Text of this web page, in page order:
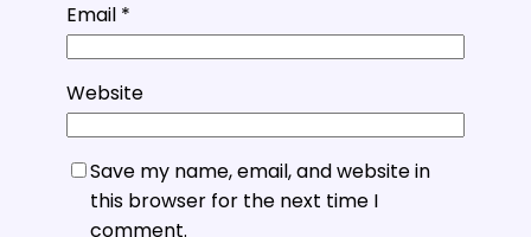
Email *
Website
Save my name, email, and website in
this browser for the next time I
comment.